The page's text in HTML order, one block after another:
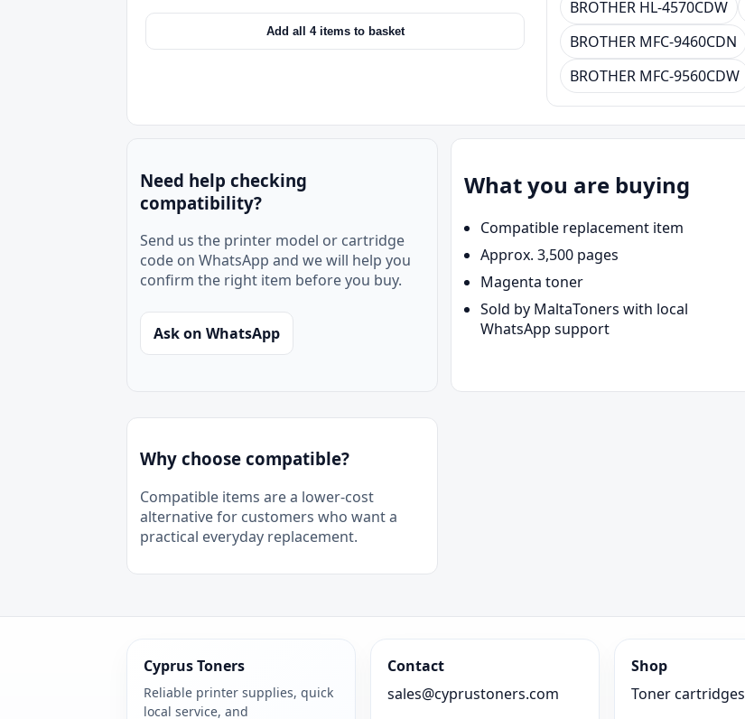
Add all 4 items to basket
BROTHER HL-4570CDW
BROTHER MFC-9460CDN
BROTHER MFC-9560CDW
Need help checking
compatibility?
Send us the printer model or cartridge
code on WhatsApp and we will help you
confirm the right item before you buy.
Ask on WhatsApp
What you are buying
Compatible replacement item
Approx. 3,500 pages
Magenta toner
Sold by MaltaToners with local
WhatsApp support
Why choose compatible?
Compatible items are a lower-cost
alternative for customers who want a
practical everyday replacement.
Cyprus Toners
Reliable printer supplies, quick
local service, and
Contact
sales@cyprustoners.com
Shop
Toner cartridges